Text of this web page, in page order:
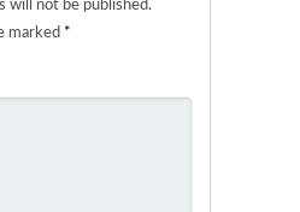
will not be published.
marked *